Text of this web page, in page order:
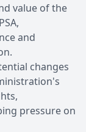
value of the
and
changes
pressure on